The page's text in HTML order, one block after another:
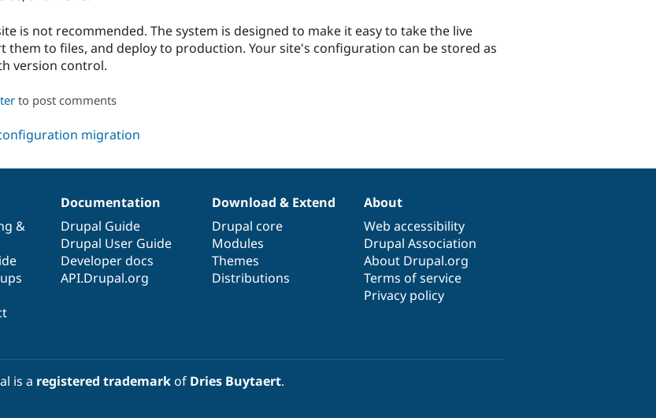
is not recommended. The system is designed to make it easy to take the live
them to files, and deploy to production. Your site's configuration can be stored as
version control.
to post comments
&
Documentation
Drupal Guide
Drupal User Guide
Developer docs
API.Drupal.org
Download & Extend
Drupal core
Modules
Themes
Distributions
About
Web accessibility
Drupal Association
About Drupal.org
Terms of service
Privacy policy
is a registered trademarkof Dries Buytaert.